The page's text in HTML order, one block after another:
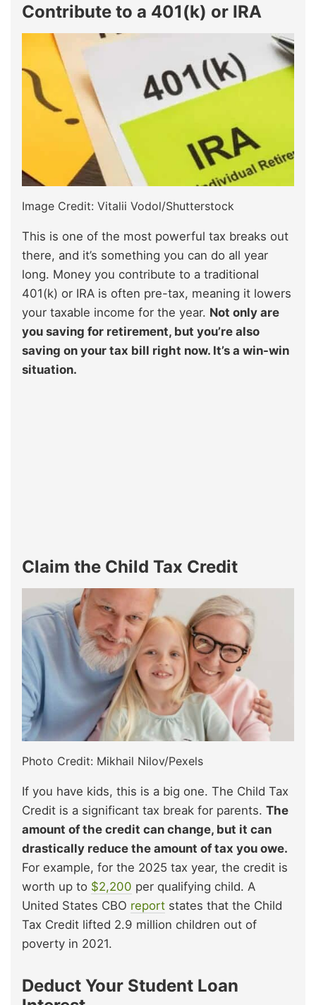
Contribute to a 401(k) or IRA
Image Credit: Vitalii Vodol/Shutterstock
This is one of the most powerful tax breaks out
there, and it’s something you can do all year
long. Money you contribute to a traditional
401(k) or IRA is often pre-tax, meaning it lowers
your taxable income for the year. Not only are
you saving for retirement, but you’re also
saving on your tax bill right now. It’s a win-win
situation.
Claim the Child Tax Credit
Photo Credit: Mikhail Nilov/Pexels
If you have kids, this is a big one. The Child Tax
Credit is a significant tax break for parents. The
amount of the credit can change, but it can
drastically reduce the amount of tax you owe.
For example, for the 2025 tax year, the credit is
worth up to $2,200 per qualifying child. A
United States CBO report states that the Child
Tax Credit lifted 2.9 million children out of
poverty in 2021.
Deduct Your Student Loan